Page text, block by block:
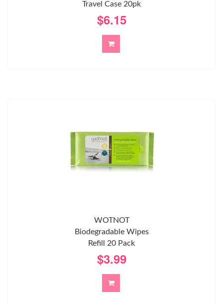
Travel Case 20pk
$6.15
WOTNOT
Biodegradable Wipes
Refill 20 Pack
$3.99